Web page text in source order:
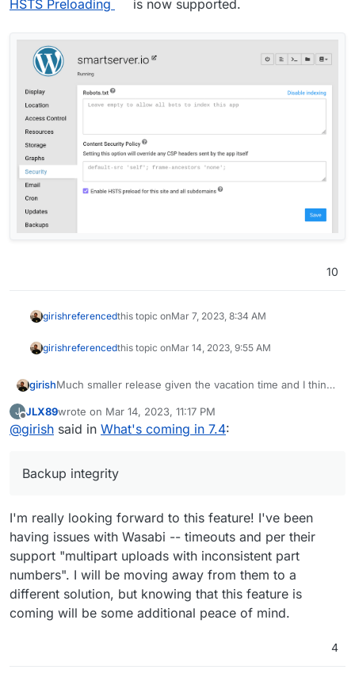
HSTS Preloading is now supported.
10
girishreferencedthis topic onMar 7, 2023, 8:34 AM
girishreferencedthis topic onMar 14, 2023, 9:55 AM
girishMuch smaller release given the vacation time and I think
took forever!
Update base image for apps and addons to Ubuntu
22. This is already under way -
(mail) Virtual all directory in dovecot for search
Backup integrity - store size and checksum of
backups. Also provide a way to "verify" backup
integrity in the remote.
Backup/restore progress
OpenVPN/Wireguard integration
DoT support with client ID
Community repo (appstore)
J
Offline
JLX89wrote on Mar 14, 2023, 11:17 PM
last edited by
@girish said in What's coming in 7.4:
Backup integrity
I'm really looking forward to this feature! I've been
having issues with Wasabi -- timeouts and per their
support "multipart uploads with inconsistent part
numbers". I will be moving away from them to a
different solution, but knowing that this feature is
coming will be some additional peace of mind.
4